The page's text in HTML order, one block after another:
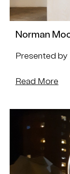
Norman
Presented by
Read More